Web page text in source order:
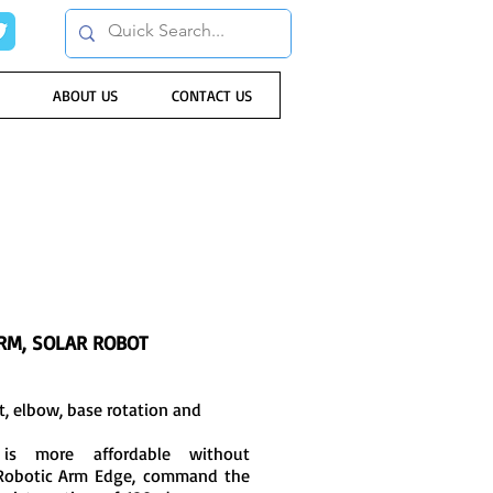
ABOUT US CONTACT US
SOLAR ROBOT
elbow, base rotation and
more affordable without
Arm Edge, command the